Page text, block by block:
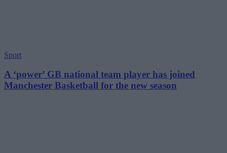
Sport
A ‘power’ GB national team player has joined
Manchester Basketball for the new season